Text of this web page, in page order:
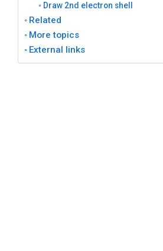
Draw 2nd electron shell
Related
More topics
External links